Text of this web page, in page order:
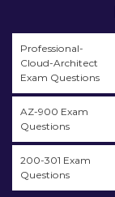
Professional-
Cloud-Architect
Exam Questions
AZ-900 Exam
Questions
200-301 Exam
Questions